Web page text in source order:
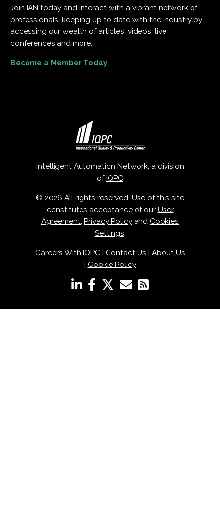
Join IAN today and interact with a vibrant network of
professionals, keeping up to date with the industry by
accessing our wealth of articles, videos, live
conferences and more.
Become a Member Today
Intelligent Automation Network, a division
of IQPC
© 2026 All rights reserved. Use of this site
constitutes acceptance of our User
Agreement, Privacy Policy and Cookies
Settings.
Careers With IQPC| Contact Us
About Us
Cookie Policy